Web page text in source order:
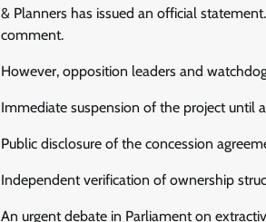
& Planners has issued an official
comment.
However, opposition leaders and
Immediate suspension of the project until
Public disclosure of the concession
Independent verification of ownership
An urgent debate in Parliament on